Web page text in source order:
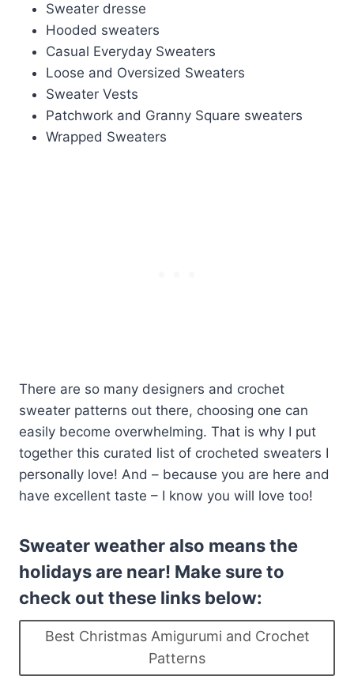
Sweater dresse
Hooded sweaters
Casual Everyday Sweaters
Loose and Oversized Sweaters
Sweater Vests
Patchwork and Granny Square sweaters
Wrapped Sweaters
There are so many designers and crochet
sweater patterns out there, choosing one can
easily become overwhelming. That is why I put
together this curated list of crocheted sweaters I
personally love! And – because you are here and
have excellent taste – I know you will love too!
Sweater weather also means the
holidays are near! Make sure to
check out these links below:
Best Christmas Amigurumi and Crochet
Patterns